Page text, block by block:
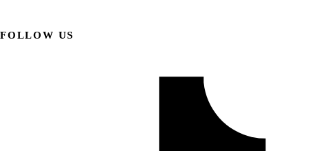
FOLLOW US